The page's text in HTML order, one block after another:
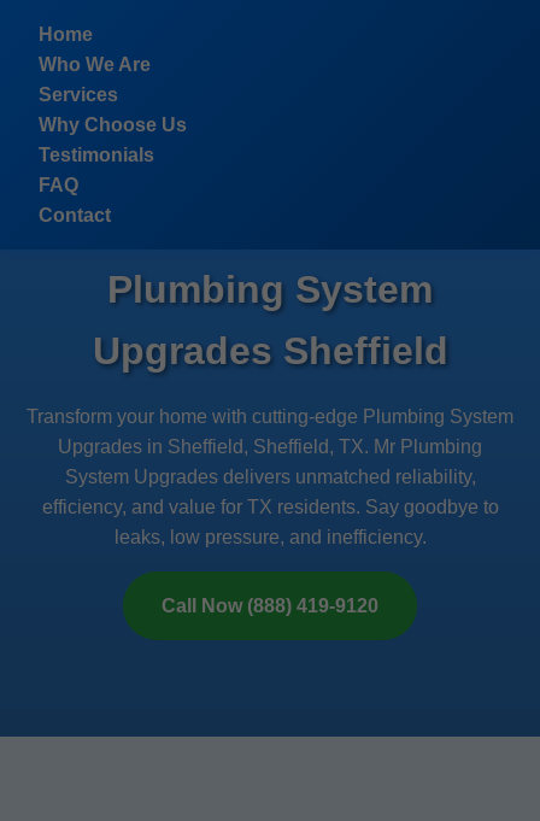
Home
Who We Are
Services
Why Choose Us
Testimonials
FAQ
Contact
Plumbing System
Upgrades Sheffield
Transform your home with cutting-edge Plumbing System
Upgrades in Sheffield, Sheffield, TX. Mr Plumbing
System Upgrades delivers unmatched reliability,
efficiency, and value for TX residents. Say goodbye to
leaks, low pressure, and inefficiency.
Call Now (888) 419-9120